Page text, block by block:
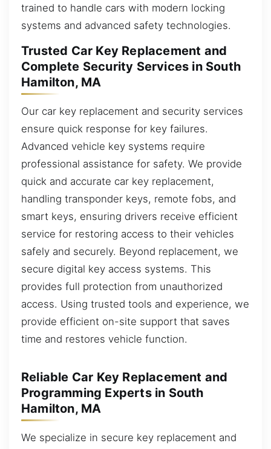
trained to handle cars with modern locking
systems and advanced safety technologies.
Trusted Car Key Replacement and
Complete Security Services in South
Hamilton, MA
Our car key replacement and security services
ensure quick response for key failures.
Advanced vehicle key systems require
professional assistance for safety. We provide
quick and accurate car key replacement,
handling transponder keys, remote fobs, and
smart keys, ensuring drivers receive efficient
service for restoring access to their vehicles
safely and securely. Beyond replacement, we
secure digital key access systems. This
provides full protection from unauthorized
access. Using trusted tools and experience, we
provide efficient on-site support that saves
time and restores vehicle function.
Reliable Car Key Replacement and
Programming Experts in South
Hamilton, MA
We specialize in secure key replacement and